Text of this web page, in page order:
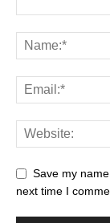
Save my
next time I